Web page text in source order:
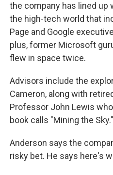
the company has lined
the high-tech world that
Page and Google
plus, former Microsoft
flew in space twice.
Advisors include the
Cameron, along with
Professor John Lewis
book calls "Mining the Sky."
Anderson says the
risky bet. He says here's